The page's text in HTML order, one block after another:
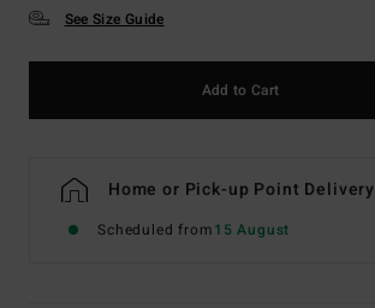
See Size Guide
Add to Cart
Home or Pick-up Point Delivery
Scheduled from15 August